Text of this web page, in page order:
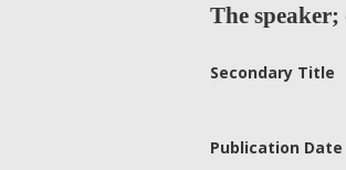
The speaker;
Secondary Title
Publication Date